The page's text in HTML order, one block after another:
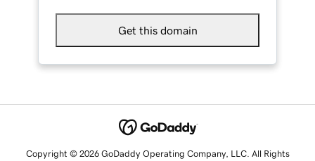
Get this domain
Copyright © 2026 GoDaddy Operating Company, LLC. All Rights